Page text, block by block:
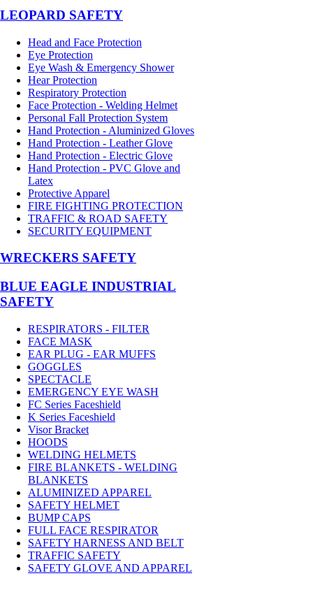
LEOPARD SAFETY
Head and Face Protection
Eye Protection
Eye Wash & Emergency Shower
Hear Protection
Respiratory Protection
Face Protection - Welding Helmet
Personal Fall Protection System
Hand Protection - Aluminized Gloves
Hand Protection - Leather Glove
Hand Protection - Electric Glove
Hand Protection - PVC Glove and
Latex
Protective Apparel
FIRE FIGHTING PROTECTION
TRAFFIC & ROAD SAFETY
SECURITY EQUIPMENT
WRECKERS SAFETY
BLUE EAGLE INDUSTRIAL
SAFETY
RESPIRATORS - FILTER
FACE MASK
EAR PLUG - EAR MUFFS
GOGGLES
SPECTACLE
EMERGENCY EYE WASH
FC Series Faceshield
K Series Faceshield
Visor Bracket
HOODS
WELDING HELMETS
FIRE BLANKETS - WELDING
BLANKETS
ALUMINIZED APPAREL
SAFETY HELMET
BUMP CAPS
FULL FACE RESPIRATOR
SAFETY HARNESS AND BELT
TRAFFIC SAFETY
SAFETY GLOVE AND APPAREL